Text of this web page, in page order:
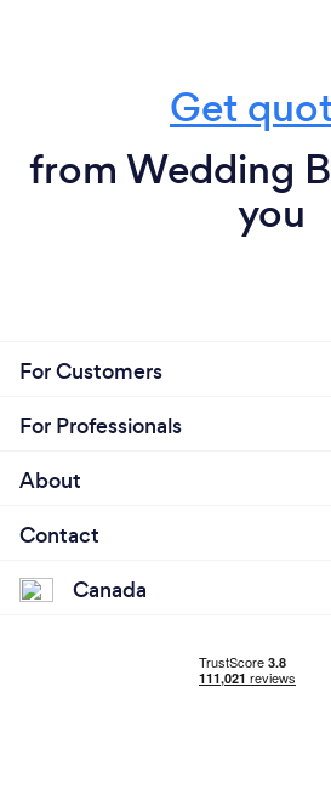
Get
from Wedding
you
For Customers
For Professionals
About
Contact
Canada